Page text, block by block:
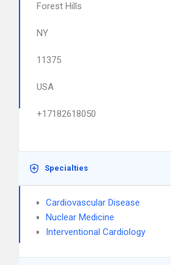
Forest Hills
NY
11375
USA
+17182618050
Specialties
Cardiovascular Disease
Nuclear Medicine
Interventional Cardiology